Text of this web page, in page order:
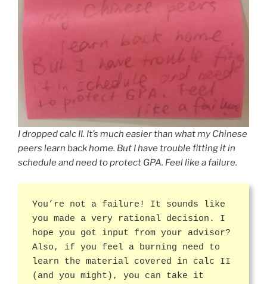
I dropped calc II. It’s much easier than what my Chinese
peers learn back home. But I have trouble fitting it in
schedule and need to protect GPA. Feel like a failure.
You’re not a failure! It sounds like
you made a very rational decision. I
hope you got input from your advisor?
Also, if you feel a burning need to
learn the material covered in calc II
(and you might), you can take it